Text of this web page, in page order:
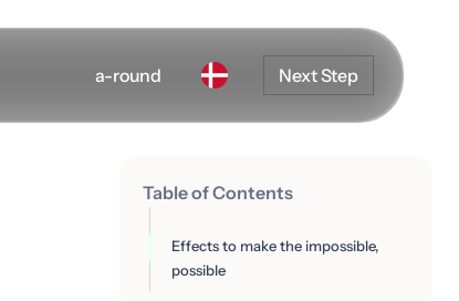
a-round Next Step
Table of Contents
Effects to make the impossible,
possible